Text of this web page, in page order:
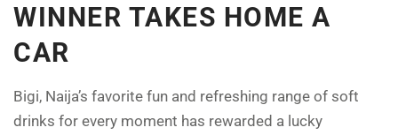
WINNER TAKES HOME A
CAR
Bigi, Naija’s favorite fun and refreshing range of soft
drinks for every moment has rewarded a lucky